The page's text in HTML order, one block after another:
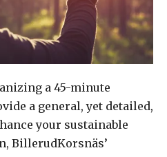
a 45-minute
a general, yet detailed,
your sustainable
BillerudKorsnäs’